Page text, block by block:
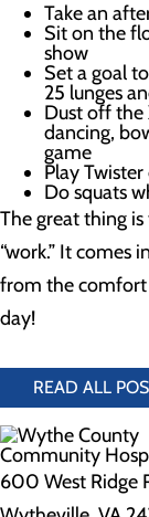
Take an
Sit on the
show
Set a goal
25 lunges
Dust off
dancing,
game
Play
Do squats
The great thing is
“work.” It comes
from the
day!
READ ALL
600 West Ridge